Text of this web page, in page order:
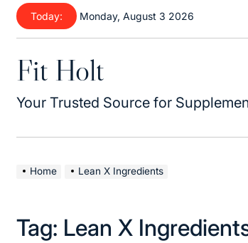
Skip
content
Today: Monday, August 3 2026
Fit Holt
Your Trusted Source for
Home Lean X Ingredients
Tag: Lean X